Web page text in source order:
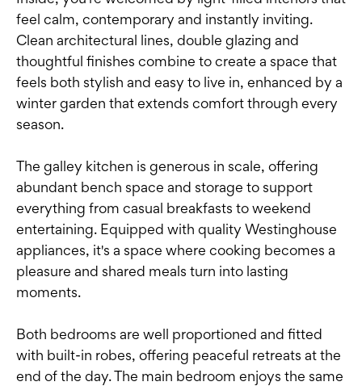
feel calm, contemporary and instantly inviting.
Clean architectural lines, double glazing and
thoughtful finishes combine to create a space that
feels both stylish and easy to live in, enhanced by a
winter garden that extends comfort through every
season.
The galley kitchen is generous in scale, offering
abundant bench space and storage to support
everything from casual breakfasts to weekend
entertaining. Equipped with quality Westinghouse
appliances, it's a space where cooking becomes a
pleasure and shared meals turn into lasting
moments.
Both bedrooms are well proportioned and fitted
with built-in robes, offering peaceful retreats at the
end of the day. The main bedroom enjoys the same